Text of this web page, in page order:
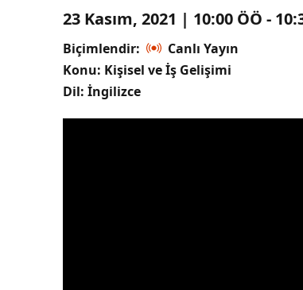
23 Kasım, 2021 | 10:00 ÖÖ -
Biçimlendir:
Canlı Yayın
Konu: Kişisel ve İş Gelişimi
Dil: İngilizce